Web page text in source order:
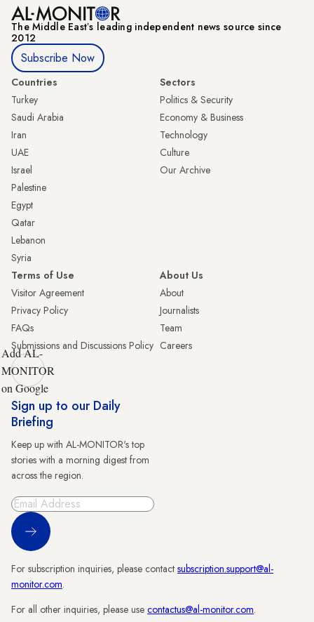
The Middle Eastʼs leading independent news source since
2012
Subscribe Now
Countries
Turkey
Saudi Arabia
Iran
UAE
Israel
Palestine
Egypt
Qatar
Lebanon
Syria
Sectors
Politics & Security
Economy & Business
Technology
Culture
Our Archive
Terms of Use
Visitor Agreement
Privacy Policy
FAQs
Submissions and Discussions Policy
About Us
About
Journalists
Team
Careers
Add AL-
MONITOR
on Google
Sign up to our Daily
Briefing
Keep up with AL-MONITOR's top
stories with a morning digest from
across the region.
Sign Up
For subscription inquiries, please contact subscription.support@al-
monitor.com.
For all other inquiries, please use contactus@al-monitor.com.